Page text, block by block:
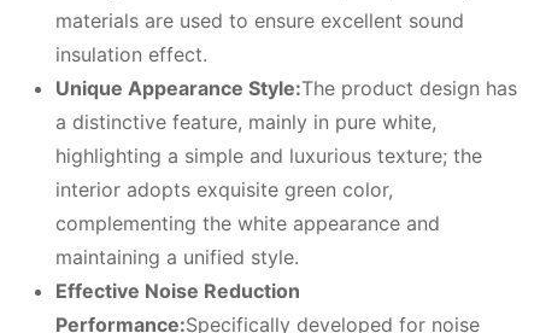
materials are used to ensure excellent sound
insulation effect.
Unique Appearance Style:The product design has
a distinctive feature, mainly in pure white,
highlighting a simple and luxurious texture; the
interior adopts exquisite green color,
complementing the white appearance and
maintaining a unified style.
Effective Noise Reduction
Performance:Specifically developed for noise